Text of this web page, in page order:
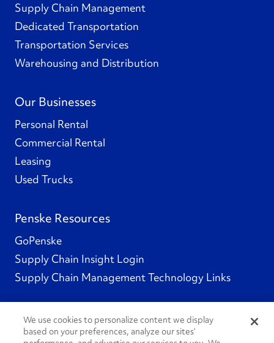
Supply Chain Management
Dedicated Transportation
Transportation Services
Warehousing and Distribution
Our Businesses
Personal Rental
Commercial Rental
Leasing
Used Trucks
Penske Resources
GoPenske
Supply Chain Insight Login
Supply Chain Management Technology Links
Social Channels
We use cookies to personalize content we display
based on your preferences, analyze our sites’